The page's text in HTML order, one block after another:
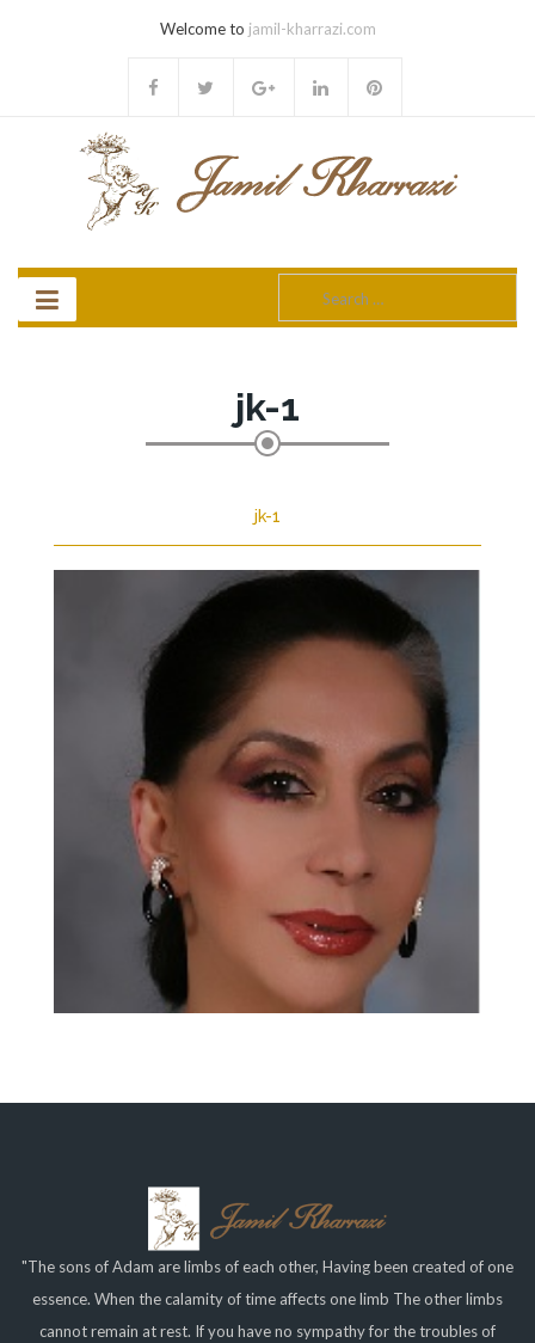
Welcome to jamil-kharrazi.com
for:
jk-1
jk-1
"The sons of Adam are limbs of each other, Having been created of one
essence. When the calamity of time affects one limb The other limbs
cannot remain at rest. If you have no sympathy for the troubles of